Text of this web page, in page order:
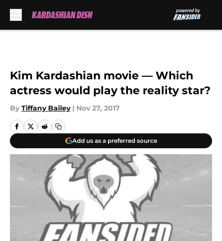
Kim Kardashian movie — Which
actress would play the reality star?
By Tiffany Bailey | Nov 27, 2017
Add us as a preferred source